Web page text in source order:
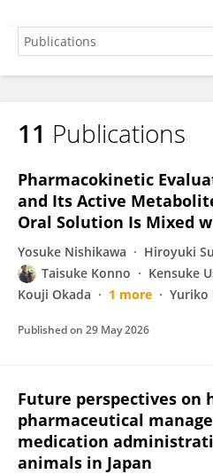
Konno Taisuke
11 Publications
Pharmacokinetic
and Its Active
Oral Solution Is Mixed
Yosuke Nishikawa Hiroyuki
Taisuke Konno
Kensuke
Kouji Okada
1 more Yuriko
Published on 29 May 2026
Future perspectives on
pharmaceutical
medication
animals in Japan